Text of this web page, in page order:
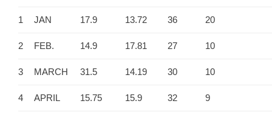
1 JAN 17.9 13.72 36 20
2 FEB. 14.9 17.81 27 10
3 MARCH 31.5 14.19 30 10
4 APRIL 15.75 15.9 32 9